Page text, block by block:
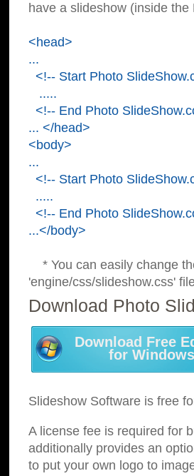
have a slideshow (inside the
<head>
...
<!-- Start Photo
.....
<!-- End Photo
... </head>
<body>
...
<!-- Start Photo
.....
<!-- End Photo
...</body>
* You can easily change
'engine/css/slideshow.css'
Download Photo
Download Free
for Windows
Slideshow Software is free
A license fee is required for
additionally provides an
to put your own logo to